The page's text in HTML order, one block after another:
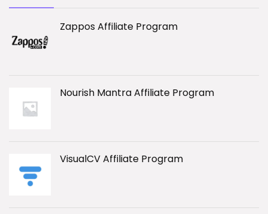
Zappos Affiliate Program
Nourish Mantra Affiliate Program
VisualCV Affiliate Program